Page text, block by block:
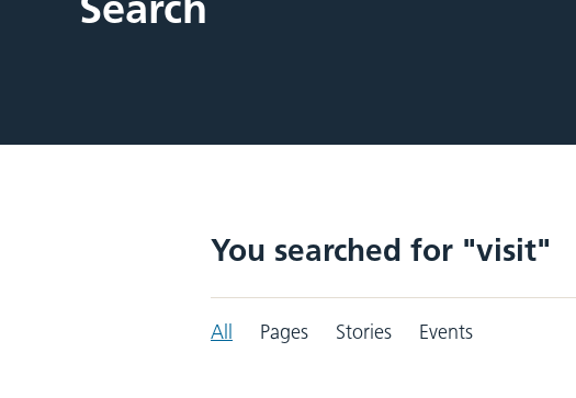
Search
You searched for "visit"
All Pages Stories Events